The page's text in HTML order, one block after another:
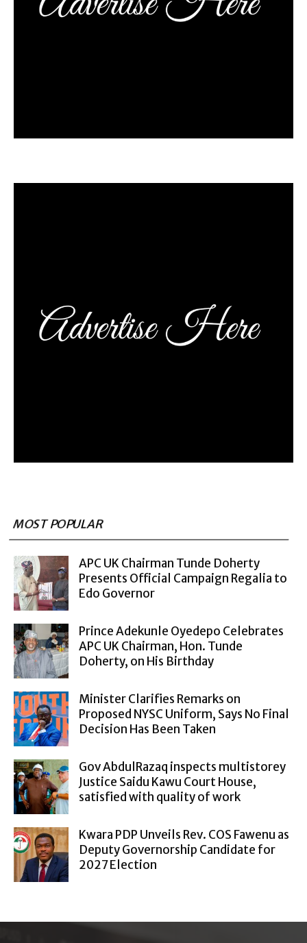
MOST POPULAR
APC UK Chairman Tunde Doherty
Presents Official Campaign Regalia to
Edo Governor
Prince Adekunle Oyedepo Celebrates
APC UK Chairman, Hon. Tunde
Doherty, on His Birthday
Minister Clarifies Remarks on
Proposed NYSC Uniform, Says No Final
Decision Has Been Taken
Gov AbdulRazaq inspects multistorey
Justice Saidu Kawu Court House,
satisfied with quality of work
Kwara PDP Unveils Rev. COS Fawenu as
Deputy Governorship Candidate for
2027 Election